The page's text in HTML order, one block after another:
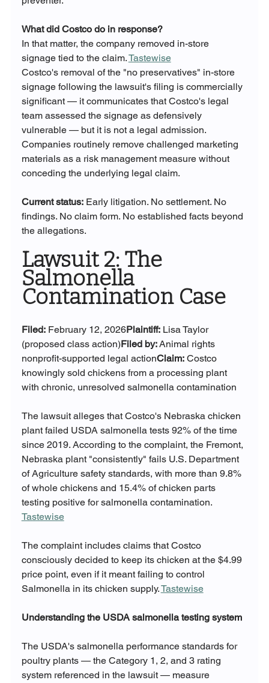
What did Costco do in response?
In that matter, the company removed in-store
signage tied to the claim. Tastewise
Costco's removal of the "no preservatives" in-store
signage following the lawsuit's filing is commercially
significant — it communicates that Costco's legal
team assessed the signage as defensively
vulnerable — but it is not a legal admission.
Companies routinely remove challenged marketing
materials as a risk management measure without
conceding the underlying legal claim.
Current status: Early litigation. No settlement. No
findings. No claim form. No established facts beyond
the allegations.
Lawsuit 2: The
Salmonella
Contamination Case
Filed: February 12, 2026Plaintiff: Lisa Taylor
(proposed class action)Filed by: Animal rights
nonprofit-supported legal actionClaim: Costco
knowingly sold chickens from a processing plant
with chronic, unresolved salmonella contamination
The lawsuit alleges that Costco's Nebraska chicken
plant failed USDA salmonella tests 92% of the time
since 2019. According to the complaint, the Fremont,
Nebraska plant "consistently" fails U.S. Department
of Agriculture safety standards, with more than 9.8%
of whole chickens and 15.4% of chicken parts
testing positive for salmonella contamination.
Tastewise
The complaint includes claims that Costco
consciously decided to keep its chicken at the $4.99
price point, even if it meant failing to control
Salmonella in its chicken supply. Tastewise
Understanding the USDA salmonella testing system
The USDA's salmonella performance standards for
poultry plants — the Category 1, 2, and 3 rating
system referenced in the lawsuit — measure